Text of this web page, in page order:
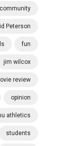
community
Peterson
fun
jim wilcox
review
opinion
athletics
students